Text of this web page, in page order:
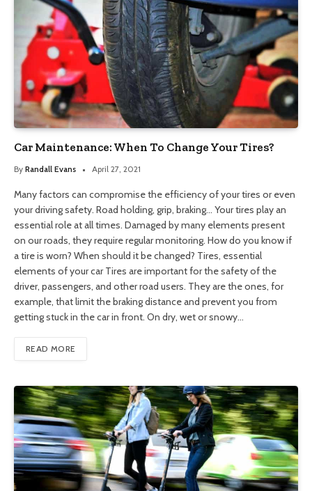
Car Maintenance: When To Change Your Tires?
By Randall Evans April 27, 2021
Many factors can compromise the efficiency of your tires or even
your driving safety. Road holding, grip, braking… Your tires play an
essential role at all times. Damaged by many elements present
on our roads, they require regular monitoring. How do you know if
a tire is worn? When should it be changed? Tires, essential
elements of your car Tires are important for the safety of the
driver, passengers, and other road users. They are the ones, for
example, that limit the braking distance and prevent you from
getting stuck in the car in front. On dry, wet or snowy…
READ MORE